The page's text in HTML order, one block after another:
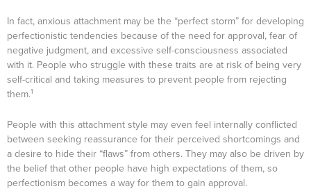
In fact, anxious attachment may be the “perfect storm” for developing
perfectionistic tendencies because of the need for approval, fear of
negative judgment, and excessive self-consciousness associated
with it. People who struggle with these traits are at risk of being very
self-critical and taking measures to prevent people from rejecting
them.1
People with this attachment style may even feel internally conflicted
between seeking reassurance for their perceived shortcomings and
a desire to hide their “flaws” from others. They may also be driven by
the belief that other people have high expectations of them, so
perfectionism becomes a way for them to gain approval.